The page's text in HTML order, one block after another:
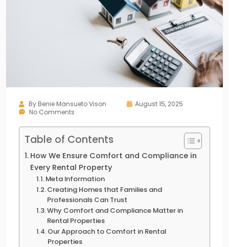
By Benie Mansueto Vison
August 15, 2025
No Comments
Table of Contents
How We Ensure Comfort and Compliance in
Every Rental Property
Meta Information
Creating Homes that Families and
Professionals Can Trust
Why Comfort and Compliance Matter in
Rental Properties
Our Approach to Comfort in Rental
Properties